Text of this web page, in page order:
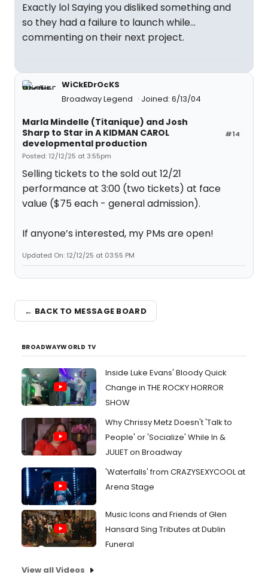
Exactly lol Saying you disliked something and
so they had a failure to launch while…
commenting on their next project.
WiCkEDrOcKS
Broadway Legend
Joined: 6/13/04
#14
Marla Mindelle (Titanique) and Josh
Sharp to Star in A KIDMAN CAROL
developmental production
Posted: 12/12/25 at 3:55pm
Selling tickets to the sold out 12/21
performance at 3:00 (two tickets) at face
value ($75 each - general admission).
If anyone’s interested, my PMs are open!
Updated On: 12/12/25 at 03:55 PM
← BACK TO MESSAGE BOARD
BROADWAYWORLD TV
Inside Luke Evans' Bloody Quick
Change in THE ROCKY HORROR
SHOW
Why Chrissy Metz Doesn't 'Talk to
People' or 'Socialize' While In &
JULIET on Broadway
'Waterfalls' from CRAZYSEXYCOOL at
Arena Stage
Music Icons and Friends of Glen
Hansard Sing Tributes at Dublin
Funeral
View all Videos